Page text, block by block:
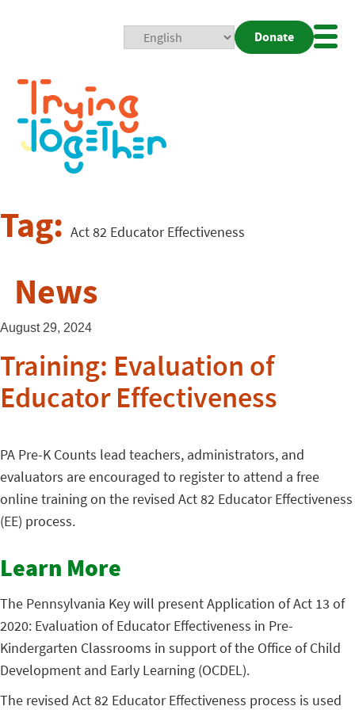
Donate
Tag: Act 82 Educator Effectiveness
News
August 29, 2024
Training: Evaluation of
Educator Effectiveness
PA Pre-K Counts lead teachers, administrators, and
evaluators are encouraged to register to attend a free
online training on the revised Act 82 Educator Effectiveness
(EE) process.
Learn More
The Pennsylvania Key will present Application of Act 13 of
2020: Evaluation of Educator Effectiveness in Pre-
Kindergarten Classrooms in support of the Office of Child
Development and Early Learning (OCDEL).
The revised Act 82 Educator Effectiveness process is used